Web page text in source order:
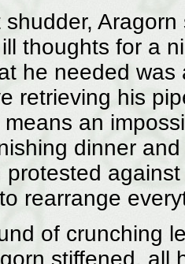
shudder,
thoughts for a
he needed
retrieving his
an
dinner
protested
rearrange
of crunching
stiffened, all